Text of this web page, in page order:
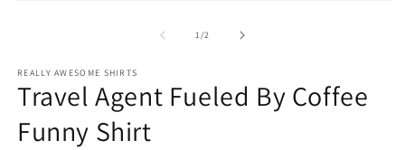
1/of2
REALLY AWESOME SHIRTS
Travel Agent Fueled By Coffee
Funny Shirt